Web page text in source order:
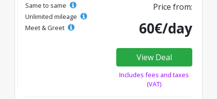
Same to same
Unlimited mileage
Meet & Greet
Price from:
60€/day
View Deal
Includes fees and taxes
(VAT)